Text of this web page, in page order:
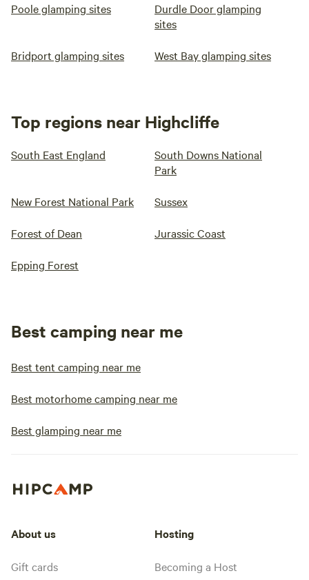
Poole glamping sites
Durdle Door glamping
sites
Bridport glamping sites West Bay glamping sites
Top regions near Highcliffe
South East England
South Downs National
Park
New Forest National Park Sussex
Forest of Dean Jurassic Coast
Epping Forest
Best camping near me
Best tent camping near me
Best motorhome camping near me
Best glamping near me
About us
Gift cards
Hosting
Becoming a Host